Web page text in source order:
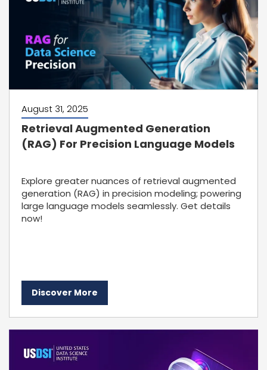
August 31, 2025
Retrieval Augmented Generation
(RAG) For Precision Language Models
Explore greater nuances of retrieval augmented
generation (RAG) in precision modeling; powering
large language models seamlessly. Get details
now!
Discover More